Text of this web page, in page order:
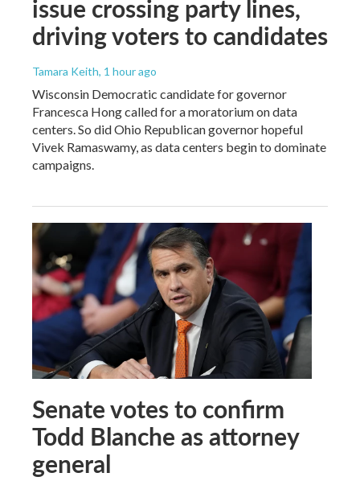
issue crossing party lines,
driving voters to candidates
Tamara Keith, 1 hour ago
Wisconsin Democratic candidate for governor
Francesca Hong called for a moratorium on data
centers. So did Ohio Republican governor hopeful
Vivek Ramaswamy, as data centers begin to dominate
campaigns.
Senate votes to confirm
Todd Blanche as attorney
general